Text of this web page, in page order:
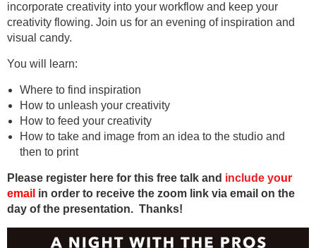
incorporate creativity into your workflow and keep your
creativity flowing. Join us for an evening of inspiration and
visual candy.
You will learn:
Where to find inspiration
How to unleash your creativity
How to feed your creativity
How to take and image from an idea to the studio and
then to print
Please register here for this free talk and include your
email in order to receive the zoom link via email on the
day of the presentation. Thanks!